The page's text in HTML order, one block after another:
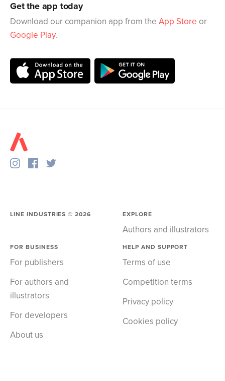
Get the app today
Download our companion app from the App Store or
Google Play.
LINE INDUSTRIES ©2026 EXPLORE
Authors and illustrators
FOR BUSINESS
For publishers
For authors and
illustrators
For developers
About us
HELP AND SUPPORT
Terms of use
Competition terms
Privacy policy
Cookies policy